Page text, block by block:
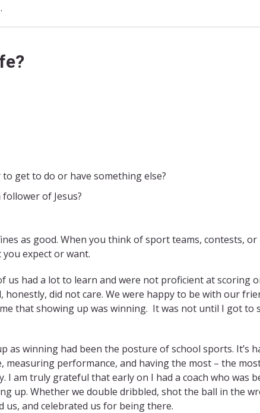
Life?
get to do or have something else?
of Jesus?
as good. When you think of sport teams, contests, or
expect or want.
us had a lot to learn and were not proficient at scoring
did not care. We were happy to be with our
that showing up was winning. It was not until I got to
as winning had been the posture of school sports. It’s
performance, and having the most – the
am truly grateful that early on I had a coach who was
up. Whether we double dribbled, shot the ball in the
us, and celebrated us for being there.